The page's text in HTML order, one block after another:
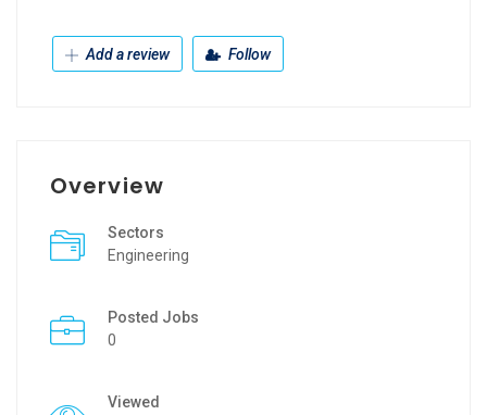
Add a review Follow
Overview
Sectors
Engineering
Posted Jobs
0
Viewed